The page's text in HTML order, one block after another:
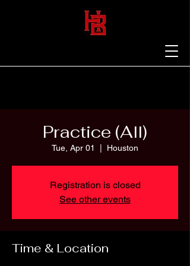
Practice (All)
Tue, Apr 01 Houston
Registration is closed
See other events
Time & Location